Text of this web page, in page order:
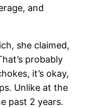
and
she claimed,
probably
it’s okay,
Unlike at the
past 2 years.